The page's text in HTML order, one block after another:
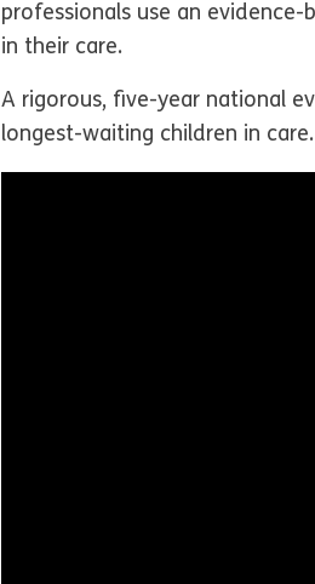
professionals use an
in their care.
A rigorous, five-year national
longest-waiting children in